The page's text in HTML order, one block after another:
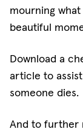
mourning
beautiful
Download a
article to
someone dies.
And to further